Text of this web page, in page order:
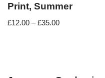
Print, Summer
£12.00 –£35.00